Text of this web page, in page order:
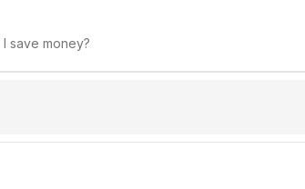
save money?